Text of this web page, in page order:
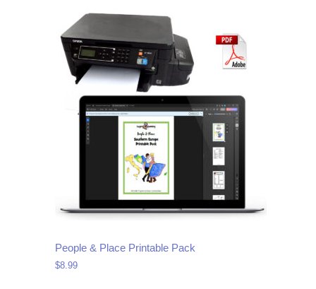
People & Place Printable Pack
$8.99